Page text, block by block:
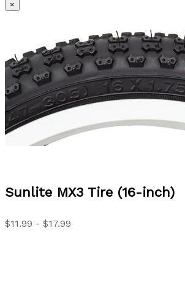
×
Sunlite MX3 Tire (16-inch)
$11.99 - $17.99